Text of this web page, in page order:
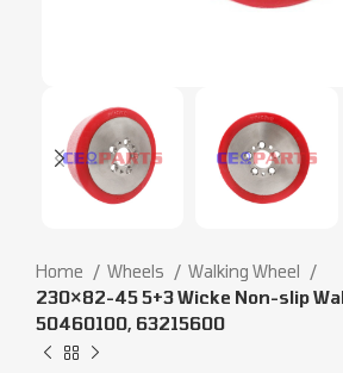
Home Wheels
Walking Wheel
230×82-45 5+3 Wicke Non-slip
50460100, 63215600